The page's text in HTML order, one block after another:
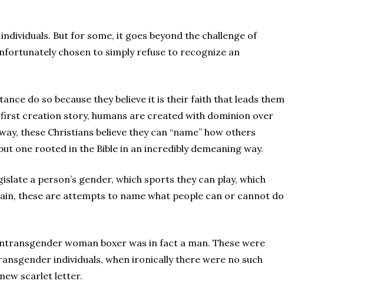
But for some, it goes beyond the challenge of
chosen to simply refuse to recognize an
do so because they believe it is their faith that leads them
creation story, humans are created with dominion over
these Christians believe they can “name” how others
one rooted in the Bible in an incredibly demeaning way.
a person’s gender, which sports they can play, which
these are attempts to name what people can or cannot do
woman boxer was in fact a man. These were
individuals, when ironically there were no such
scarlet letter.